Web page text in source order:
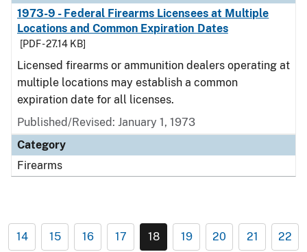
1973-9 - Federal Firearms Licensees at Multiple
Locations and Common Expiration Dates
[PDF - 27.14 KB]
Licensed firearms or ammunition dealers operating at
multiple locations may establish a common
expiration date for all licenses.
Published/Revised: January 1, 1973
Category
Firearms
14 15 16 17 18 19 20 21 22